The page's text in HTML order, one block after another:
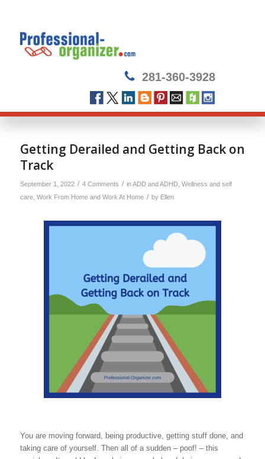
281-360-3928
Getting Derailed and Getting Back on
Track
September 1, 2022 / 4 Comments / inADD and ADHD, Wellness and self
care, Work From Home and Work At Home / by Ellen
You are moving forward, being productive, getting stuff done, and
taking care of yourself. Then all of a sudden – poof! – this